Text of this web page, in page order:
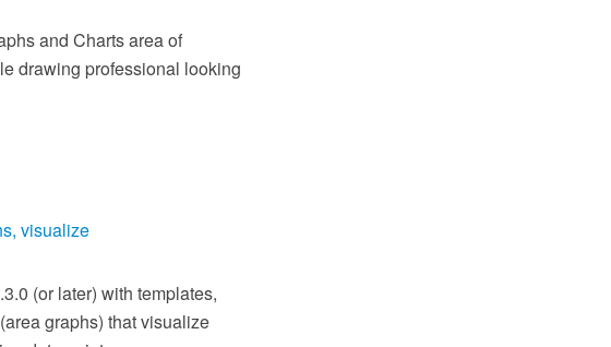
and Charts area of
drawing professional looking
(or later) with templates,
graphs) that visualize